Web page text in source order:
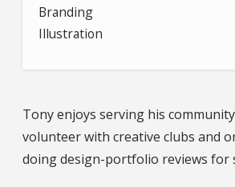
Branding
Illustration
Tony enjoys serving his
volunteer with creative clubs and
doing design-portfolio reviews for